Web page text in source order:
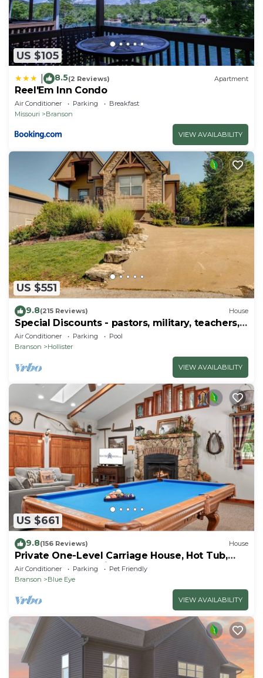
US $105
8.5(2 Reviews) Apartment
Reel'Em Inn Condo
Air Conditioner Parking
Breakfast
Missouri
Branson
VIEW AVAILABILITY
US $551
9.8(215 Reviews) House
Special Discounts - pastors, military, teachers,
& 1st responders!
Air Conditioner Parking
Pool
Branson
Hollister
VIEW AVAILABILITY
US $661
9.8(156 Reviews) House
Private One-Level Carriage House, Hot Tub,
Pool Table, Dog Friendly & Car Charger
Air Conditioner Parking
Pet Friendly
Branson
Blue Eye
VIEW AVAILABILITY